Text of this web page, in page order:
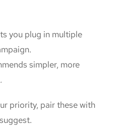
you plug in multiple
simpler, more
priority, pair these with